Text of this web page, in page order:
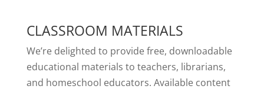
CLASSROOM MATERIALS
We’re delighted to provide free, downloadable
educational materials to teachers, librarians,
and homeschool educators. Available content